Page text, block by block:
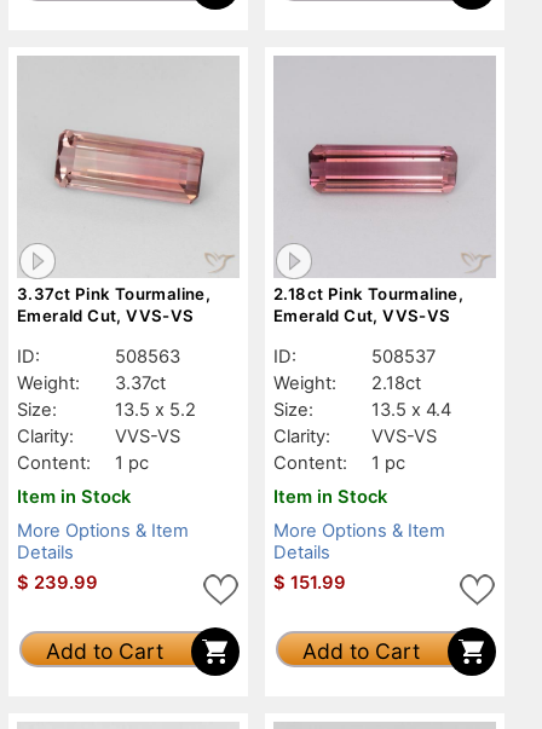
3.37ct Pink Tourmaline,
Emerald Cut, VVS-VS
ID:
508563
Weight:
3.37ct
Size:
13.5 x 5.2
Clarity:
VVS-VS
Content:
1 pc
Item in Stock
More Options & Item
Details
$ 239.99
Add to Cart
2.18ct Pink Tourmaline,
Emerald Cut, VVS-VS
ID:
508537
Weight:
2.18ct
Size:
13.5 x 4.4
Clarity:
VVS-VS
Content:
1 pc
Item in Stock
More Options & Item
Details
$ 151.99
Add to Cart